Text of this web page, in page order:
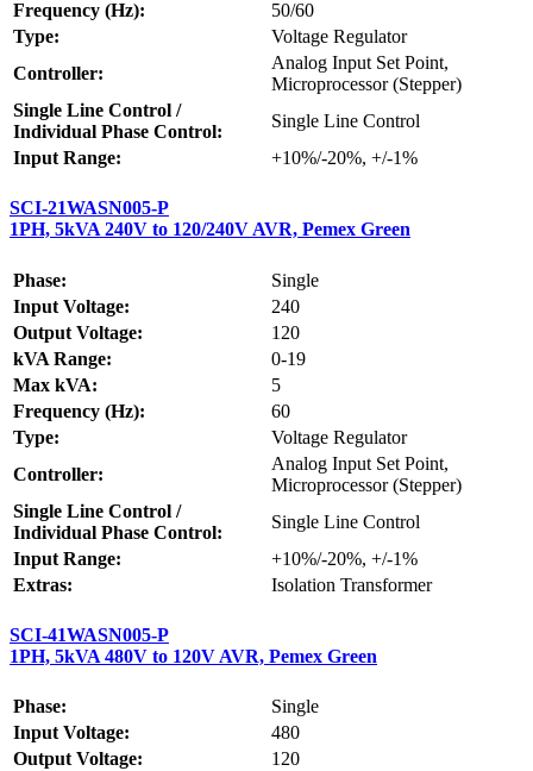
Frequency (Hz):
50/60
Type:
Voltage Regulator
Controller:
Analog Input Set Point,
Microprocessor (Stepper)
Single Line Control /
Individual Phase Control:
Single Line Control
Input Range:
+10%/-20%, +/-1%
SCI-21WASN005-P
1PH, 5kVA 240V to 120/240V AVR, Pemex Green
Phase:
Single
Input Voltage:
240
Output Voltage:
120
kVA Range:
0-19
Max kVA:
5
Frequency (Hz):
60
Type:
Voltage Regulator
Controller:
Analog Input Set Point,
Microprocessor (Stepper)
Single Line Control /
Individual Phase Control:
Single Line Control
Input Range:
+10%/-20%, +/-1%
Extras:
Isolation Transformer
SCI-41WASN005-P
1PH, 5kVA 480V to 120V AVR, Pemex Green
Phase:
Single
Input Voltage:
480
Output Voltage:
120